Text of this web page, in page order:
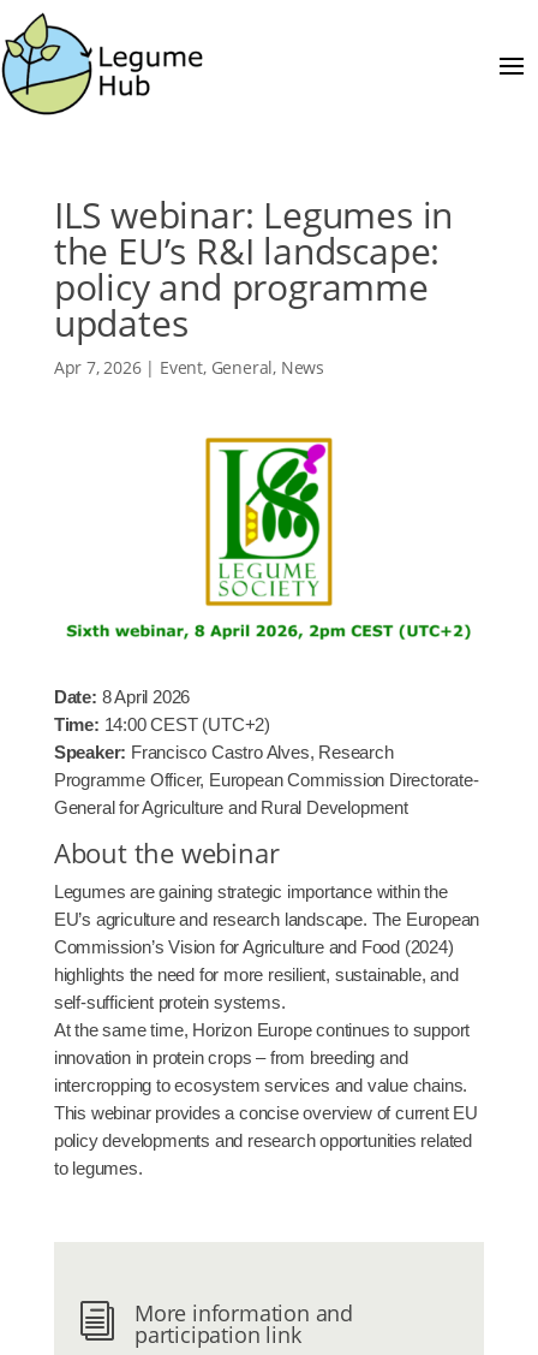
ILS webinar: Legumes in
the EU’s R&I landscape:
policy and programme
updates
Apr 7, 2026| Event, General, News
Date: 8 April 2026
Time: 14:00 CEST (UTC+2)
Speaker: Francisco Castro Alves, Research
Programme Officer, European Commission Directorate-
General for Agriculture and Rural Development
About the webinar
Legumes are gaining strategic importance within the
EU’s agriculture and research landscape. The European
Commission’s Vision for Agriculture and Food (2024)
highlights the need for more resilient, sustainable, and
self-sufficient protein systems.
At the same time, Horizon Europe continues to support
innovation in protein crops – from breeding and
intercropping to ecosystem services and value chains.
This webinar provides a concise overview of current EU
policy developments and research opportunities related
to legumes.
i More information and
participation link